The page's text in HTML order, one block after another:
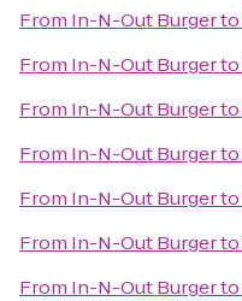
From In-N-Out Burgerto
From In-N-Out Burgerto
From In-N-Out Burgerto
From In-N-Out Burgerto
From In-N-Out Burgerto
From In-N-Out Burgerto
From In-N-Out Burgerto